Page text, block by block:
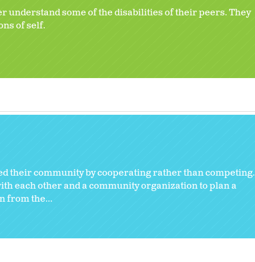
understand some of the disabilities of their peers. They
of self.
their community by cooperating rather than competing.
each other and a community organization to plan a
from the...